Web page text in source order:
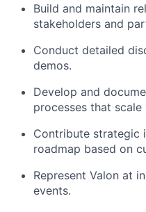
Build and maintain
stakeholders and
Conduct detailed
demos.
Develop and
processes that
Contribute strategic
roadmap based on
Represent Valon at
events.